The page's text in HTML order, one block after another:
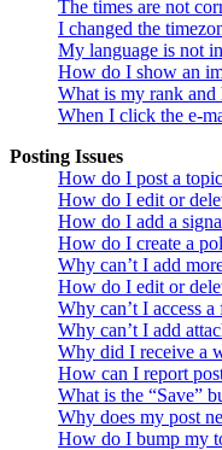
The times are not
I changed the
My language is not
How do I show an
What is my rank
When I click the e-
Posting Issues
How do I post a
How do I edit or
How do I add a
How do I create a
Why can’t I add
How do I edit or
Why can’t I access a
Why can’t I add
Why did I receive a
How can I report
What is the “Save”
Why does my post
How do I bump my